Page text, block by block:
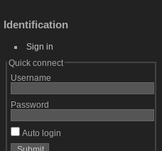
Identification
Sign in
Quick connect
Username
Password
Auto login